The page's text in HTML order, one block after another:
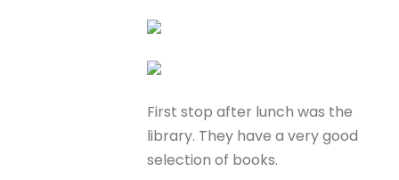
First stop after lunch was the
library. They have a very good
selection of books.